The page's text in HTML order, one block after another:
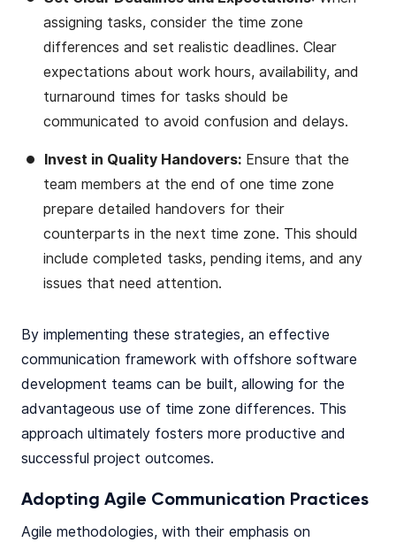
assigning tasks, consider the time zone
differences and set realistic deadlines. Clear
expectations about work hours, availability, and
turnaround times for tasks should be
communicated to avoid confusion and delays.
Invest in Quality Handovers: Ensure that the
team members at the end of one time zone
prepare detailed handovers for their
counterparts in the next time zone. This should
include completed tasks, pending items, and any
issues that need attention.
By implementing these strategies, an effective
communication framework with offshore software
development teams can be built, allowing for the
advantageous use of time zone differences. This
approach ultimately fosters more productive and
successful project outcomes.
Adopting Agile Communication Practices
Agile methodologies, with their emphasis on